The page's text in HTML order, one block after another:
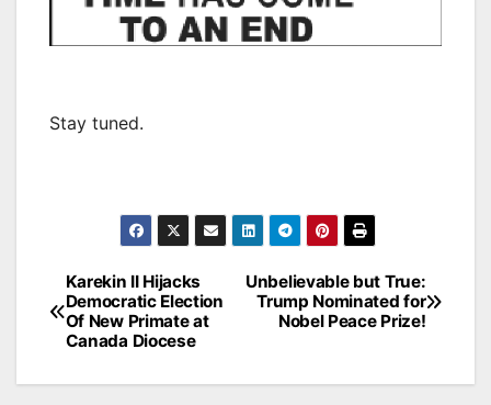
Stay tuned.
Post
navigation
Unbelievable but True:
Trump Nominated for
Nobel Peace Prize!
Karekin II Hijacks
Democratic Election
Of New Primate at
Canada Diocese